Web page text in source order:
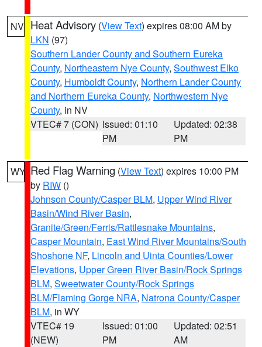
NV Heat Advisory (View Text) expires 08:00 AM by
LKN (97)
Southern Lander County and Southern Eureka
County, Northeastern Nye County, Southwest Elko
County, Humboldt County, Northern Lander County
and Northern Eureka County, Northwestern Nye
County, in NV
VTEC# 7 (CON) Issued: 01:10
PM
Updated: 02:38
PM
WY Red Flag Warning (View Text) expires 10:00 PM
by RIW ()
Johnson County/Casper BLM, Upper Wind River
Basin/Wind River Basin,
Granite/Green/Ferris/Rattlesnake Mountains,
Casper Mountain, East Wind River Mountains/South
Shoshone NF, Lincoln and Uinta Counties/Lower
Elevations, Upper Green River Basin/Rock Springs
BLM, Sweetwater County/Rock Springs
BLM/Flaming Gorge NRA, Natrona County/Casper
BLM, in WY
VTEC# 19
(NEW)
Issued: 01:00
PM
Updated: 02:51
AM